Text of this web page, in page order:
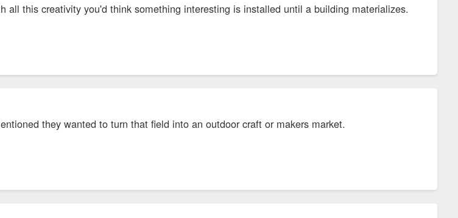
all this creativity you'd think something interesting is installed until a building materializes.
they wanted to turn that field into an outdoor craft or makers market.